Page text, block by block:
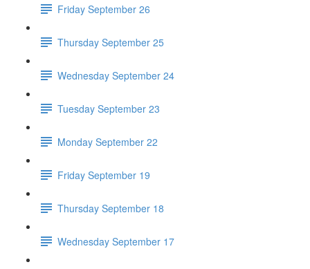
Friday September 26
Thursday September 25
Wednesday September 24
Tuesday September 23
Monday September 22
Friday September 19
Thursday September 18
Wednesday September 17